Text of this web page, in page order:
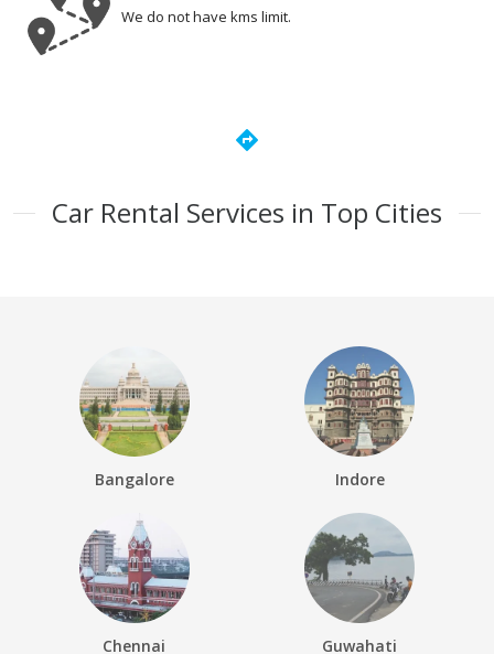
We do not have kms limit.
directions
Car Rental Services in Top Cities
Bangalore Indore
Chennai Guwahati